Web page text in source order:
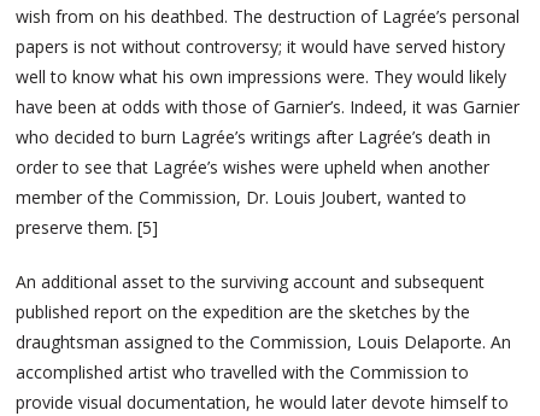
wish from on his deathbed. The destruction of Lagrée’s personal
papers is not without controversy; it would have served history
well to know what his own impressions were. They would likely
have been at odds with those of Garnier’s. Indeed, it was Garnier
who decided to burn Lagrée’s writings after Lagrée’s death in
order to see that Lagrée’s wishes were upheld when another
member of the Commission, Dr. Louis Joubert, wanted to
preserve them. [5]
An additional asset to the surviving account and subsequent
published report on the expedition are the sketches by the
draughtsman assigned to the Commission, Louis Delaporte. An
accomplished artist who travelled with the Commission to
provide visual documentation, he would later devote himself to